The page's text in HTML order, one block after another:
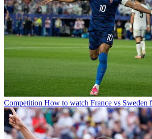
Competition How to watch France vs Sweden